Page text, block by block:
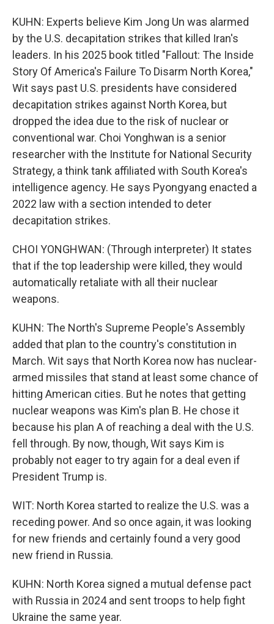
KUHN: Experts believe Kim Jong Un was alarmed
by the U.S. decapitation strikes that killed Iran's
leaders. In his 2025 book titled "Fallout: The Inside
Story Of America's Failure To Disarm North Korea,"
Wit says past U.S. presidents have considered
decapitation strikes against North Korea, but
dropped the idea due to the risk of nuclear or
conventional war. Choi Yonghwan is a senior
researcher with the Institute for National Security
Strategy, a think tank affiliated with South Korea's
intelligence agency. He says Pyongyang enacted a
2022 law with a section intended to deter
decapitation strikes.
CHOI YONGHWAN: (Through interpreter) It states
that if the top leadership were killed, they would
automatically retaliate with all their nuclear
weapons.
KUHN: The North's Supreme People's Assembly
added that plan to the country's constitution in
March. Wit says that North Korea now has nuclear-
armed missiles that stand at least some chance of
hitting American cities. But he notes that getting
nuclear weapons was Kim's plan B. He chose it
because his plan A of reaching a deal with the U.S.
fell through. By now, though, Wit says Kim is
probably not eager to try again for a deal even if
President Trump is.
WIT: North Korea started to realize the U.S. was a
receding power. And so once again, it was looking
for new friends and certainly found a very good
new friend in Russia.
KUHN: North Korea signed a mutual defense pact
with Russia in 2024 and sent troops to help fight
Ukraine the same year.